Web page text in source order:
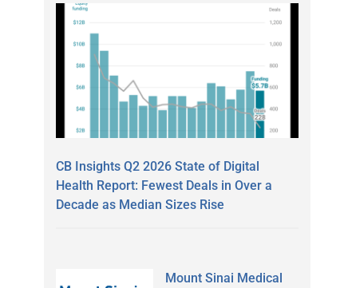
CB Insights Q2 2026 State of Digital
Health Report: Fewest Deals in Over a
Decade as Median Sizes Rise
Mount Sinai Medical